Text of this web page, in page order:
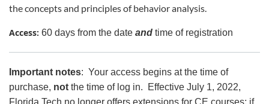
the concepts and principles of behavior analysis.
Access: 60 days from the date and time of registration
Important notes: Your access begins at the time of
purchase, not the time of log in. Effective July 1, 2022,
Florida Tech no longer offers extensions for CE courses; if